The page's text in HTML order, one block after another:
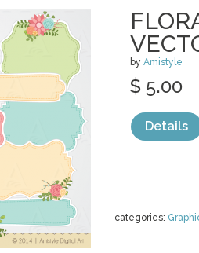
by Amistyle
categories:
$ 5.00
Details